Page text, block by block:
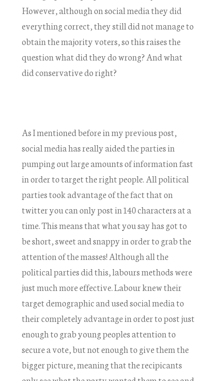
However, although on social media they did
everything correct, they still did not manage to
obtain the majority voters, so this raises the
question what did they do wrong? And what
did conservative do right?
As I mentioned before in my previous post,
social media has really aided the parties in
pumping out large amounts of information fast
in order to target the right people. All political
parties took advantage of the fact that on
twitter you can only post in 140 characters at a
time. This means that what you say has got to
be short, sweet and snappy in order to grab the
attention of the masses! Although all the
political parties did this, labours methods were
just much more effective. Labour knew their
target demographic and used social media to
their completely advantage in order to post just
enough to grab young peoples attention to
secure a vote, but not enough to give them the
bigger picture, meaning that the recipicants